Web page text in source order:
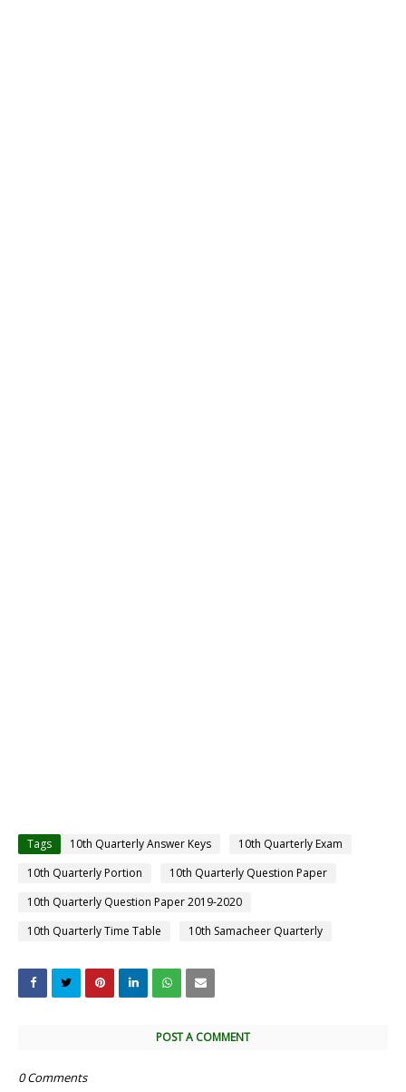
Tags 10th Quarterly Answer Keys
10th Quarterly Exam
10th Quarterly Portion
10th Quarterly Question Paper
10th Quarterly Question Paper 2019-2020
10th Quarterly Time Table
10th Samacheer Quarterly
POST A COMMENT
0 Comments